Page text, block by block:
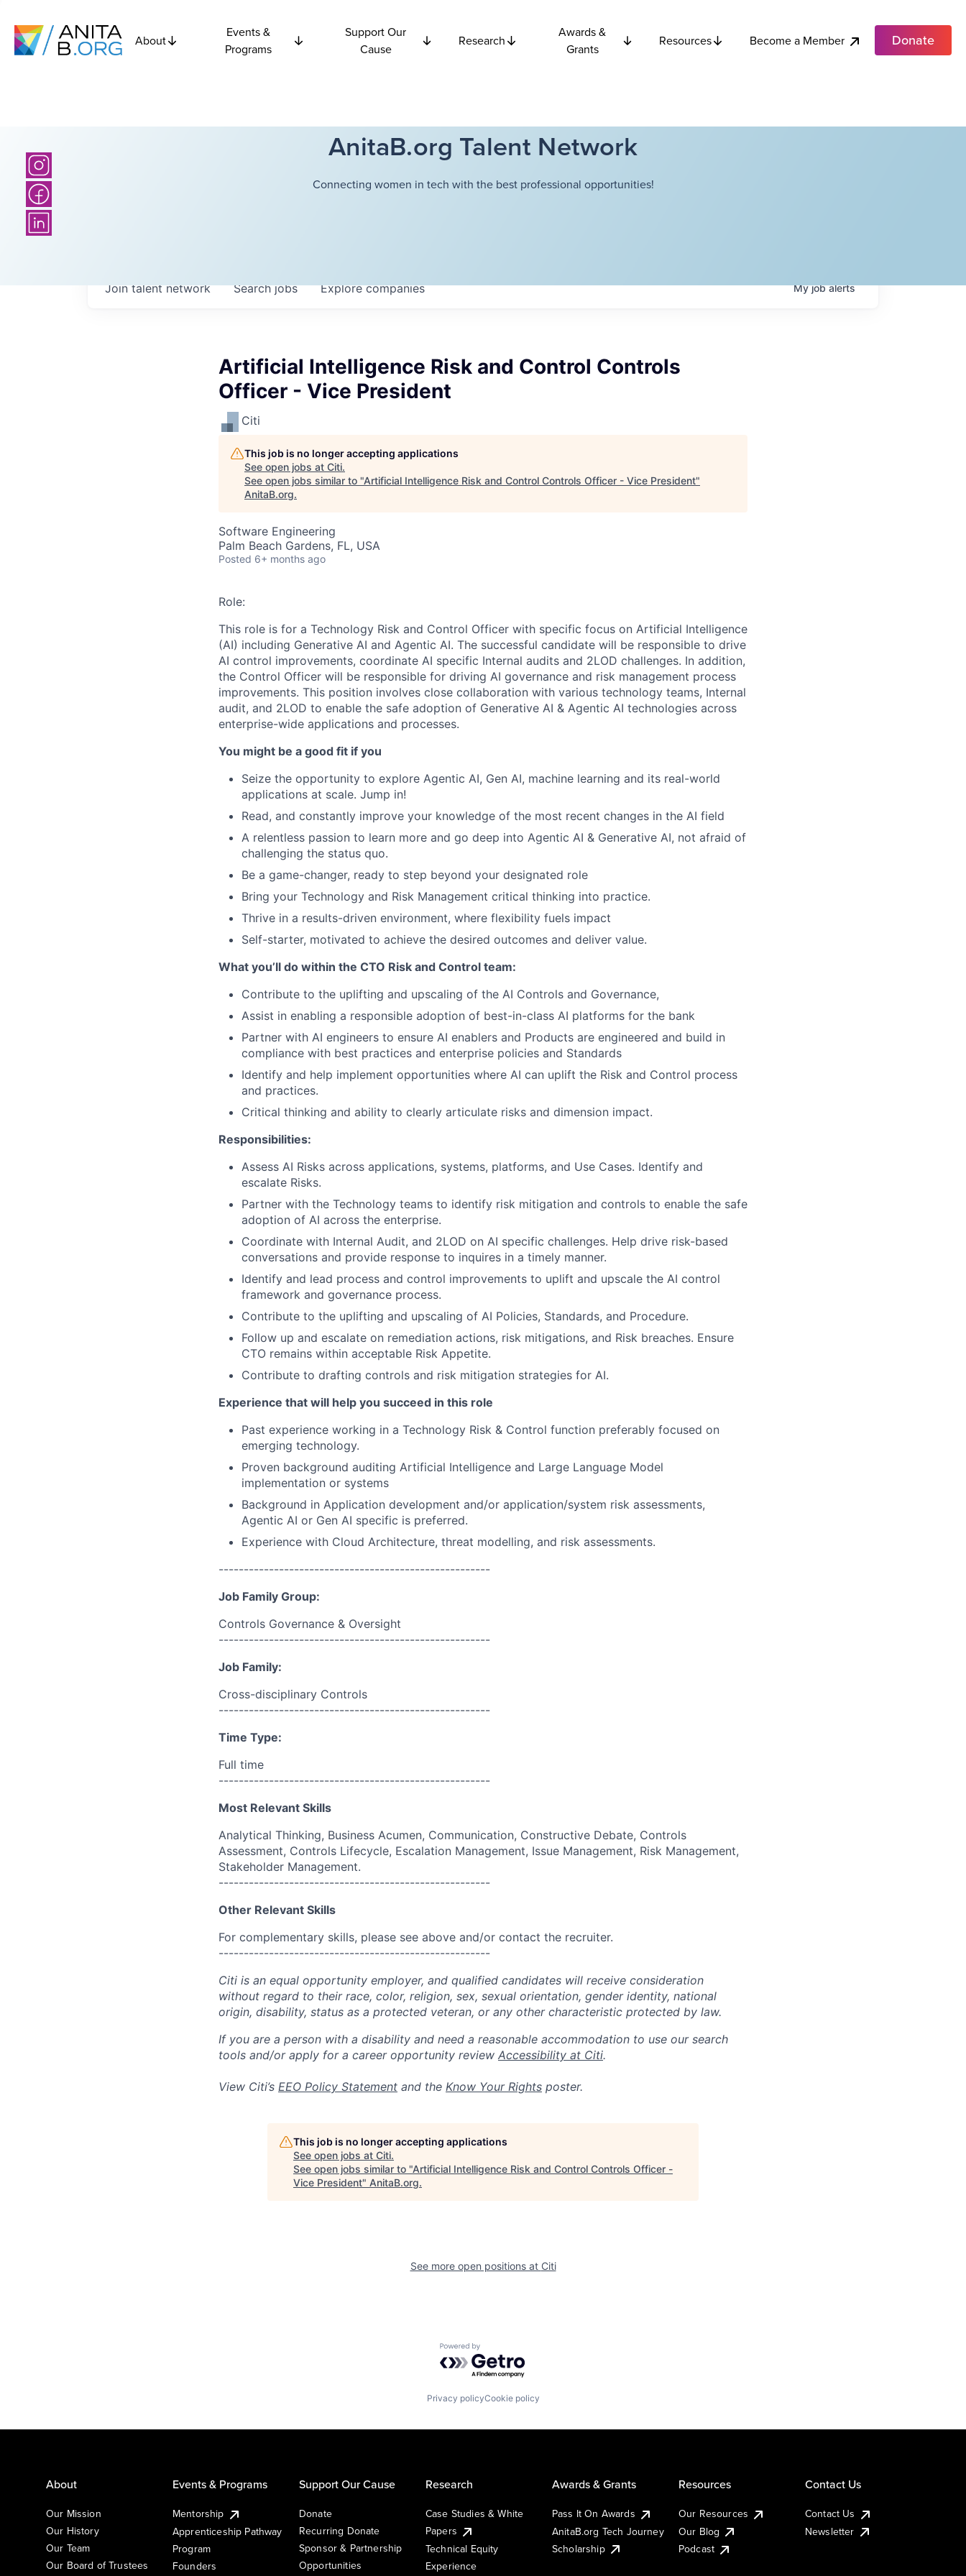
About
Events &
Programs
Support Our
Cause
Research
Awards &
Grants
Resources Become a Member Donate
AnitaB.org Talent Network
Connecting women in tech with the best professional opportunities!
Searchjobs Explorecompanies
Join talent network Myjobalerts
Artificial Intelligence Risk and Control Controls
Officer - Vice President
Citi
This job is no longer accepting applications
See open jobs at Citi.
See open jobs similar to "Artificial Intelligence Risk and Control Controls Officer - Vice President"
AnitaB.org.
Software Engineering
Palm Beach Gardens, FL, USA
Posted 6+ months ago
Role:
This role is for a Technology Risk and Control Officer with specific focus on Artificial Intelligence
(AI) including Generative AI and Agentic AI. The successful candidate will be responsible to drive
AI control improvements, coordinate AI specific Internal audits and 2LOD challenges. In addition,
the Control Officer will be responsible for driving AI governance and risk management process
improvements. This position involves close collaboration with various technology teams, Internal
audit, and 2LOD to enable the safe adoption of Generative AI & Agentic AI technologies across
enterprise-wide applications and processes.
You might be a good fit if you
Seize the opportunity to explore Agentic AI, Gen AI, machine learning and its real-world
applications at scale. Jump in!
Read, and constantly improve your knowledge of the most recent changes in the AI field
A relentless passion to learn more and go deep into Agentic AI & Generative AI, not afraid of
challenging the status quo.
Be a game-changer, ready to step beyond your designated role
Bring your Technology and Risk Management critical thinking into practice.
Thrive in a results-driven environment, where flexibility fuels impact
Self-starter, motivated to achieve the desired outcomes and deliver value.
What you’ll do within the CTO Risk and Control team:
Contribute to the uplifting and upscaling of the AI Controls and Governance,
Assist in enabling a responsible adoption of best-in-class AI platforms for the bank
Partner with AI engineers to ensure AI enablers and Products are engineered and build in
compliance with best practices and enterprise policies and Standards
Identify and help implement opportunities where AI can uplift the Risk and Control process
and practices.
Critical thinking and ability to clearly articulate risks and dimension impact.
Responsibilities:
Assess AI Risks across applications, systems, platforms, and Use Cases. Identify and
escalate Risks.
Partner with the Technology teams to identify risk mitigation and controls to enable the safe
adoption of AI across the enterprise.
Coordinate with Internal Audit, and 2LOD on AI specific challenges. Help drive risk-based
conversations and provide response to inquires in a timely manner.
Identify and lead process and control improvements to uplift and upscale the AI control
framework and governance process.
Contribute to the uplifting and upscaling of AI Policies, Standards, and Procedure.
Follow up and escalate on remediation actions, risk mitigations, and Risk breaches. Ensure
CTO remains within acceptable Risk Appetite.
Contribute to drafting controls and risk mitigation strategies for AI.
Experience that will help you succeed in this role
Past experience working in a Technology Risk & Control function preferably focused on
emerging technology.
Proven background auditing Artificial Intelligence and Large Language Model
implementation or systems
Background in Application development and/or application/system risk assessments,
Agentic AI or Gen AI specific is preferred.
Experience with Cloud Architecture, threat modelling, and risk assessments.
------------------------------------------------------
Job Family Group:
Controls Governance & Oversight
------------------------------------------------------
Job Family:
Cross-disciplinary Controls
------------------------------------------------------
Time Type:
Full time
------------------------------------------------------
Most Relevant Skills
Analytical Thinking, Business Acumen, Communication, Constructive Debate, Controls
Assessment, Controls Lifecycle, Escalation Management, Issue Management, Risk Management,
Stakeholder Management.
------------------------------------------------------
Other Relevant Skills
For complementary skills, please see above and/or contact the recruiter.
------------------------------------------------------
Citi is an equal opportunity employer, and qualified candidates will receive consideration
without regard to their race, color, religion, sex, sexual orientation, gender identity, national
origin, disability, status as a protected veteran, or any other characteristic protected by law.
If you are a person with a disability and need a reasonable accommodation to use our search
tools and/or apply for a career opportunity review Accessibility at Citi.
View Citi’s EEO Policy Statement and the Know Your Rights poster.
This job is no longer accepting applications
See open jobs at Citi.
See open jobs similar to "Artificial Intelligence Risk and Control Controls Officer -
Vice President" AnitaB.org.
See more open positions at Citi
Powered by Getro.com
Privacy policyCookie policy
About
Our Mission
Our History
Our Team
Our Board of Trustees
Events & Programs
Mentorship
Apprenticeship Pathway
Program
Founders
Support Our Cause
Donate
Recurring Donate
Sponsor & Partnership
Opportunities
Research
Case Studies & White
Papers
Technical Equity
Experience
Awards & Grants
Pass It On Awards
AnitaB.org Tech Journey
Scholarship
Resources
Our Resources
Our Blog
Podcast
Contact Us
Contact Us
Newsletter